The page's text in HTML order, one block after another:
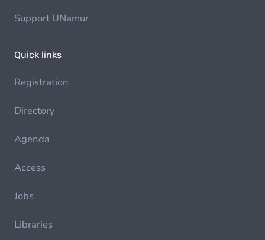
Support UNamur
Quick links
Registration
Directory
Agenda
Access
Jobs
Libraries